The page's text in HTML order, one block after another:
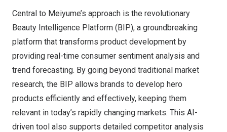
Central to Meiyume’s approach is the revolutionary
Beauty Intelligence Platform (BIP), a groundbreaking
platform that transforms product development by
providing real-time consumer sentiment analysis and
trend forecasting. By going beyond traditional market
research, the BIP allows brands to develop hero
products efficiently and effectively, keeping them
relevant in today’s rapidly changing markets. This AI-
driven tool also supports detailed competitor analysis